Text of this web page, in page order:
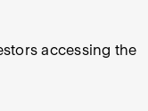
accessing the